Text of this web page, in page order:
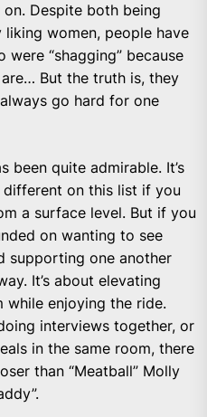
Despite both being
liking women, people have
were “shagging” because
But the truth is, they
go hard for one
been quite admirable. It’s
on this list if you
a surface level. But if you
on wanting to see
supporting one another
It’s about elevating
while enjoying the ride.
interviews together, or
in the same room, there
than “Meatball” Molly